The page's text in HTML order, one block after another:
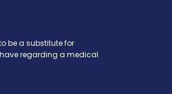
be a substitute for
regarding a medical